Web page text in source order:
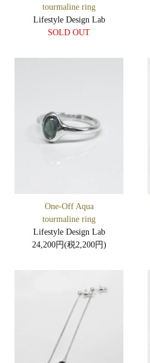
tourmaline ring
Lifestyle Design Lab
SOLD OUT
One-Off Aqua
tourmaline ring
Lifestyle Design Lab
24,200円(税2,200円)